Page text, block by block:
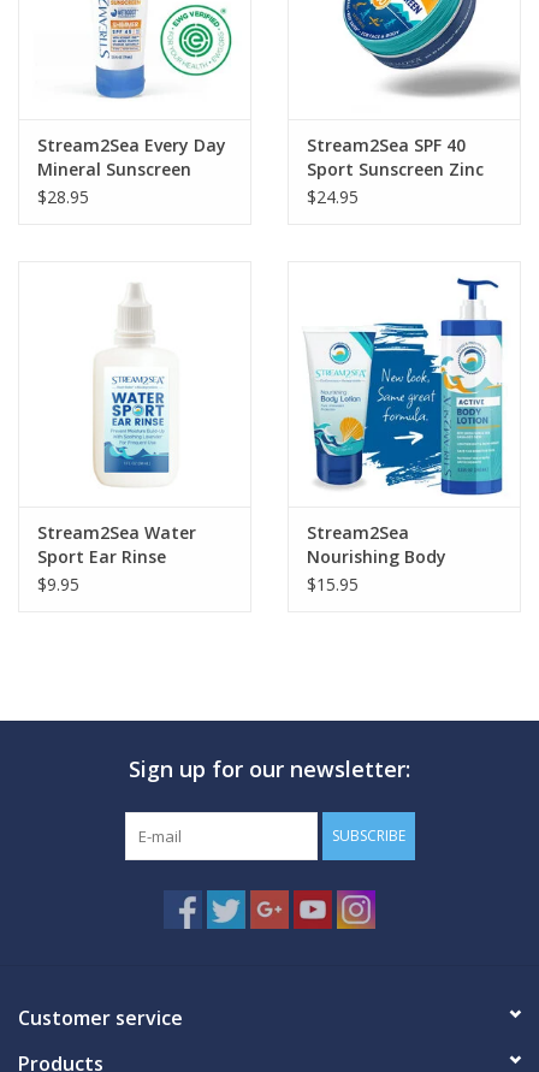
Stream2Sea Every Day
Mineral Sunscreen
Shimmer 2.5oz
$28.95
Stream2Sea SPF 40
Sport Sunscreen Zinc
Balm
$24.95
Stream2Sea Water
Sport Ear Rinse
$9.95
Stream2Sea
Nourishing Body
Lotion 8.5oz
$15.95
Sign up for our newsletter:
SUBSCRIBE
Customer service
Products